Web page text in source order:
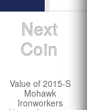
Next
Coin
Value of 2015-S
Mohawk
Ironworkers